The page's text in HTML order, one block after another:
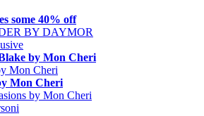
some 40% off
BY DAYMOR
by Mon Cheri
Mon Cheri
Mon Cheri
by Mon Cheri